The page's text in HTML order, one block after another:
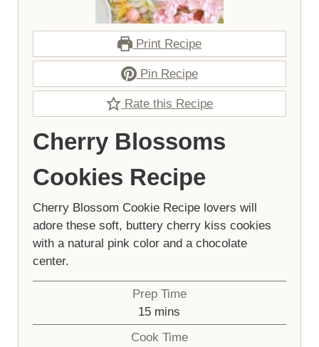
Print Recipe
Pin Recipe
Rate this Recipe
Cherry Blossoms
Cookies Recipe
Cherry Blossom Cookie Recipe lovers will
adore these soft, buttery cherry kiss cookies
with a natural pink color and a chocolate
center.
Prep Time
15minutes
mins
Cook Time